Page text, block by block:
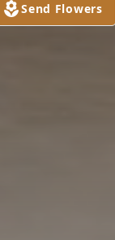
Send Flowers